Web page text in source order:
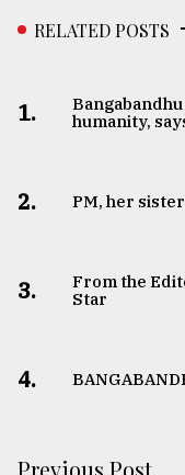
RELATED POSTS
1.
humanity,
2. PM, her
3.
From the
Star
4.
Previous Post